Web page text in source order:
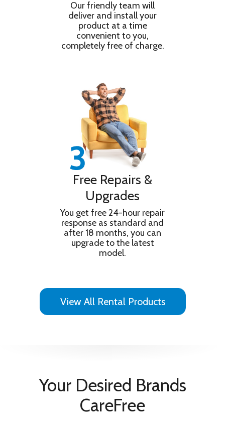
Our friendly team will
deliver and install your
product at a time
convenient to you,
completely free of charge.
Free Repairs &
Upgrades
You get free 24-hour repair
response as standard and
after 18 months, you can
upgrade to the latest
model.
View All Rental Products
Your Desired Brands
CareFree